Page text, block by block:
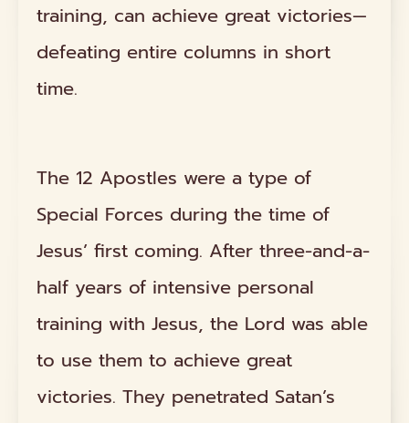
training, can achieve great victories—
defeating entire columns in short
time.
The 12 Apostles were a type of
Special Forces during the time of
Jesus’ first coming. After three-and-a-
half years of intensive personal
training with Jesus, the Lord was able
to use them to achieve great
victories. They penetrated Satan’s